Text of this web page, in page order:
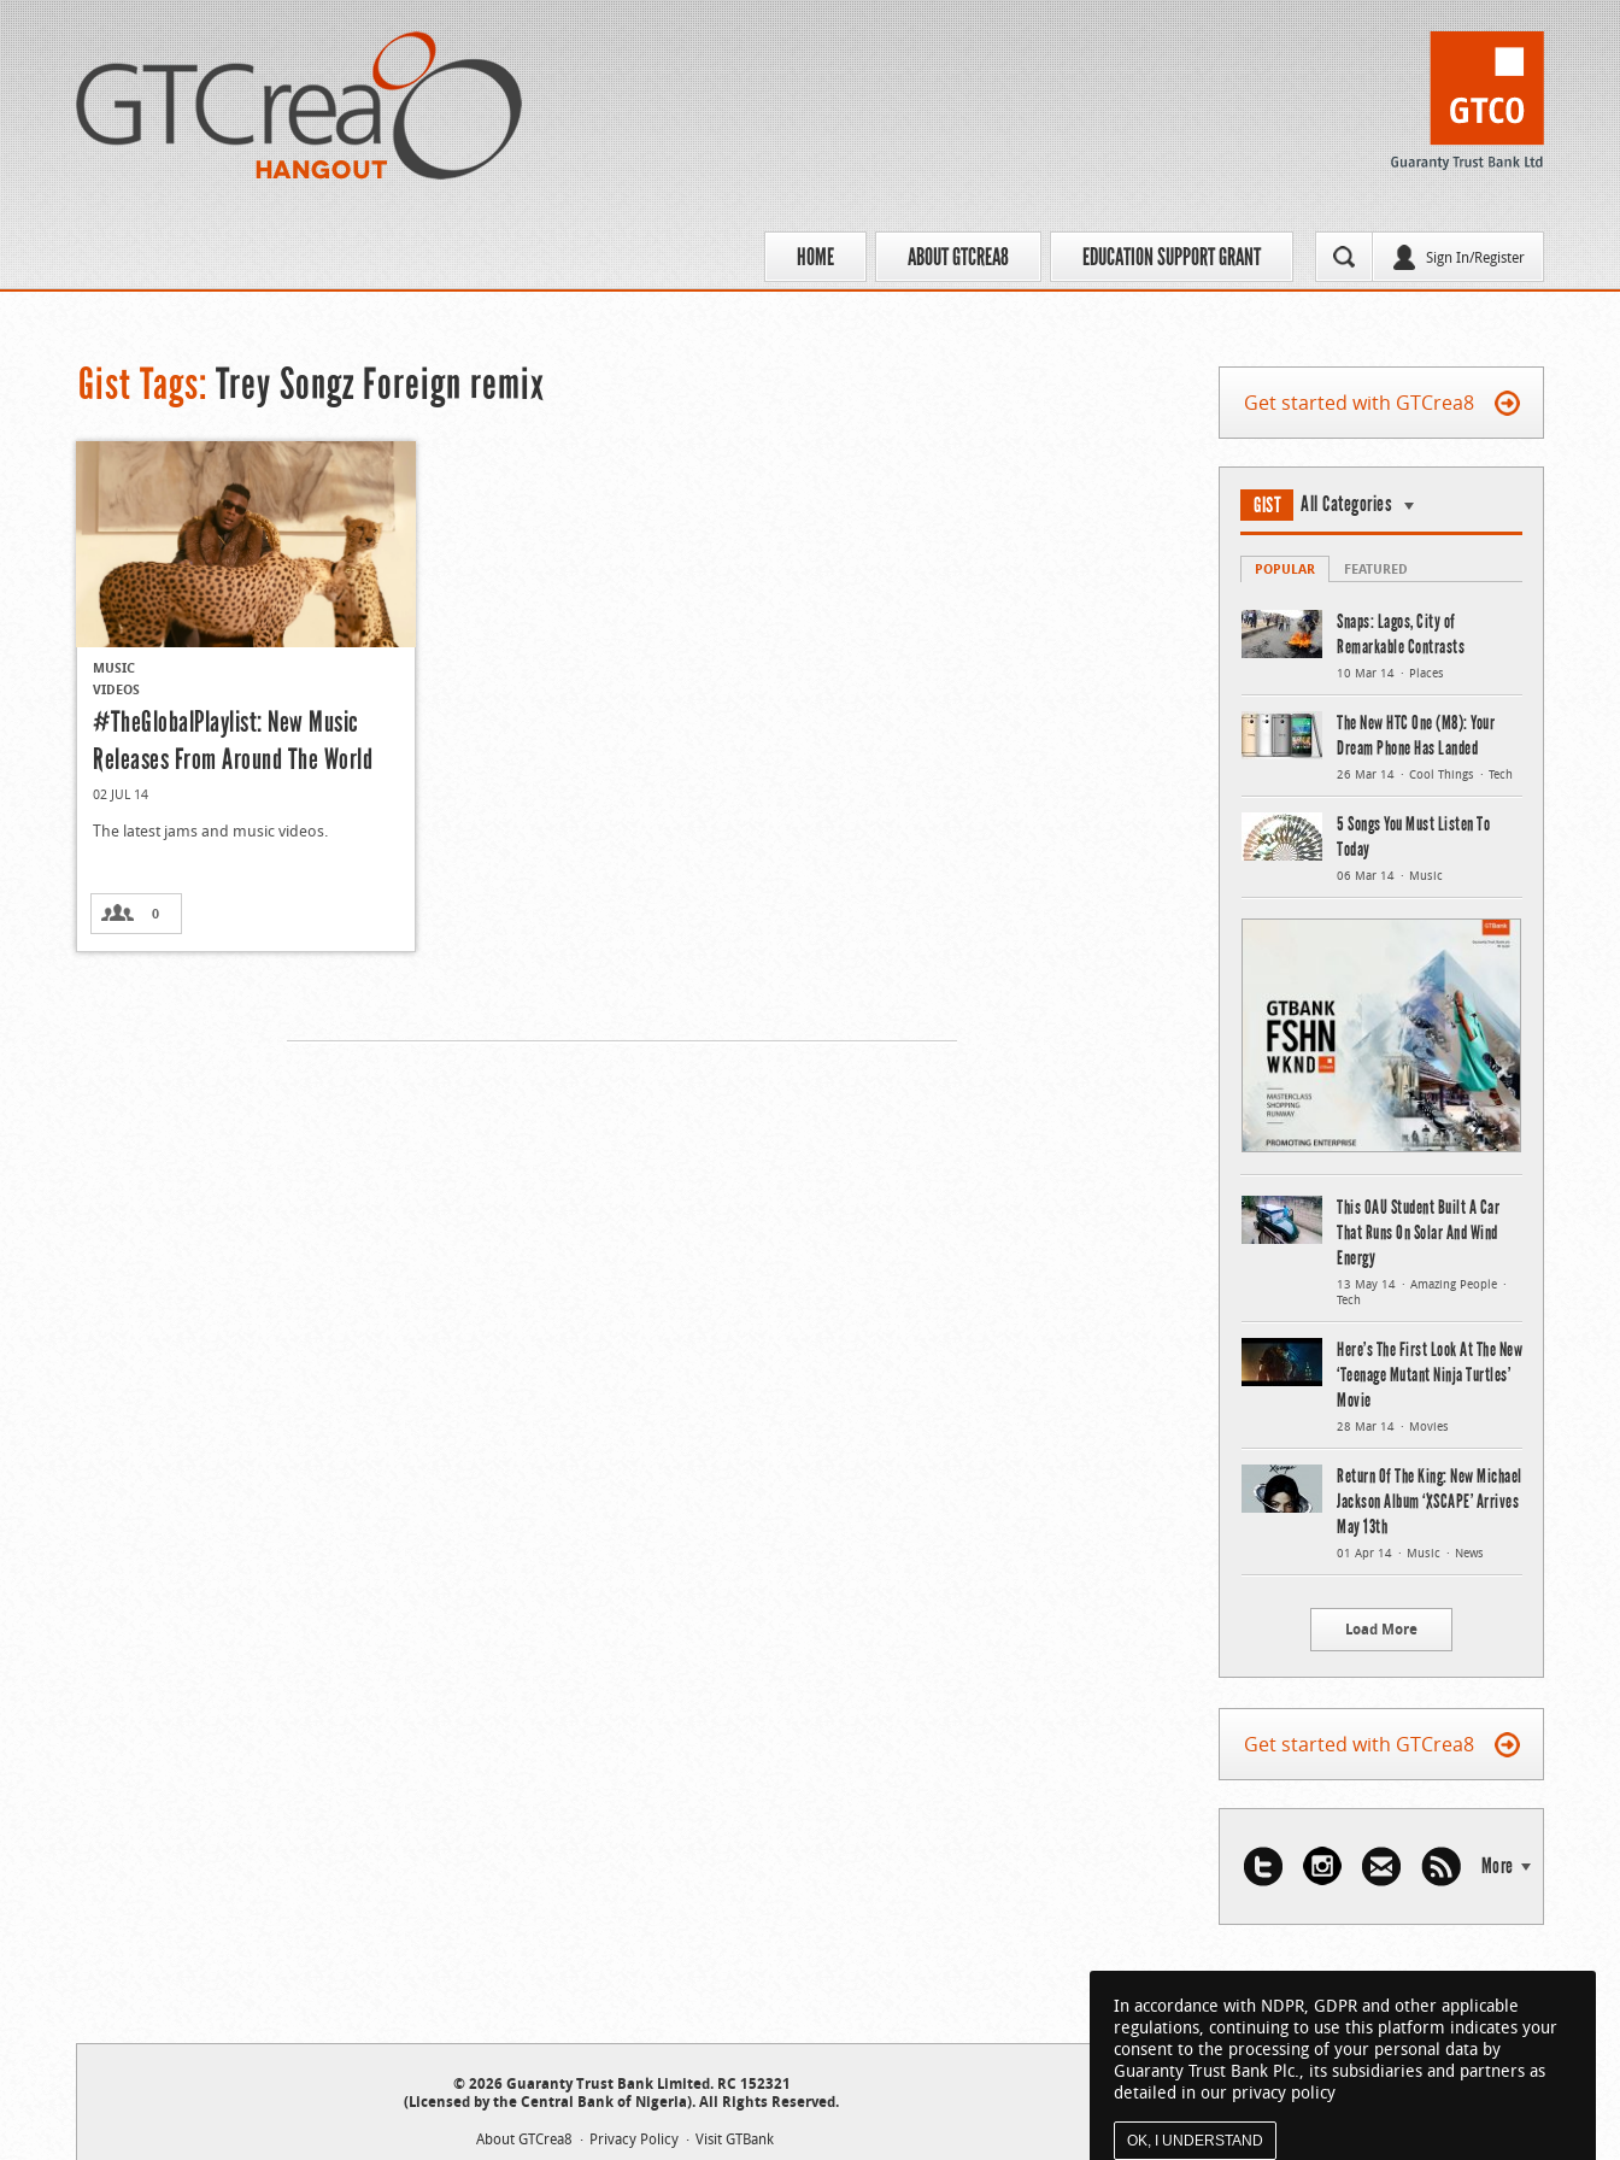
Sign In/Register
HOME ABOUT GTCREA8 EDUCATION SUPPORT GRANT
Gist Tags:Trey Songz Foreign remix
MUSIC
VIDEOS
#TheGlobalPlaylist: New Music
Releases From Around The World
02 JUL 14
The latest jams and music videos.
0
Get started with GTCrea8
GIST All Categories
POPULAR FEATURED
Snaps: Lagos, City of
Remarkable Contrasts
10 Mar 14 Places
The New HTC One (M8): Your
Dream Phone Has Landed
26 Mar 14 Cool Things Tech
5 Songs You Must Listen To
Today
06 Mar 14 Music
This OAU Student Built A Car
That Runs On Solar And Wind
Energy
13 May 14
Amazing People
Tech
Here’s The First Look At The New
‘Teenage Mutant Ninja Turtles’
Movie
28 Mar 14 Movies
Return Of The King: New Michael
Jackson Album ‘XSCAPE’ Arrives
May 13th
01 Apr 14 Music News
Load More
Get started with GTCrea8
More
© 2026 Guaranty Trust Bank Limited. RC 152321
(Licensed by the Central Bank of Nigeria). All Rights Reserved.
About GTCrea8 Privacy Policy Visit GTBank
In accordance with NDPR, GDPR and other applicable
regulations, continuing to use this platform indicates your
consent to the processing of your personal data by
Guaranty Trust Bank Plc., its subsidiaries and partners as
detailed in our privacy policy
OK, I UNDERSTAND